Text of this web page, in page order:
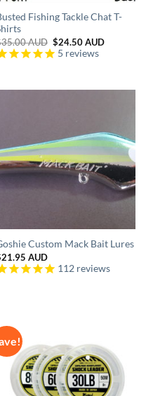
Fishing Tackle Chat T-
35.00 AUD Original
price
was:
$24.50 AUDCurrent
5 reviews
Custom Mack Bait Lures
21.95 AUD
112reviews